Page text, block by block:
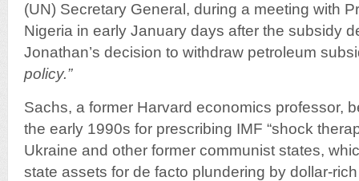
(UN) Secretary General, during a meeting with
Nigeria in early January days after the subsidy
Jonathan’s decision to withdraw petroleum
policy.”
Sachs, a former Harvard economics professor,
the early 1990s for prescribing IMF “shock
Ukraine and other former communist states,
state assets for de facto plundering by dollar-